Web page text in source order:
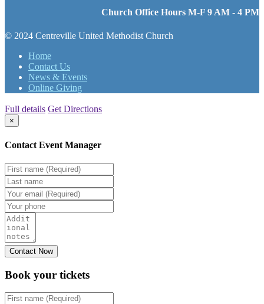
Church Office Hours M-F 9 AM - 4 PM
© 2024 Centreville United Methodist Church
Home
Contact Us
News & Events
Online Giving
Full details Get Directions
×
Contact Event Manager
Book your tickets